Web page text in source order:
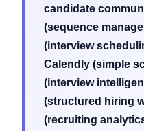
candidate
(sequence
(interview
Calendly (simple
(interview
(structured hiring
(recruiting